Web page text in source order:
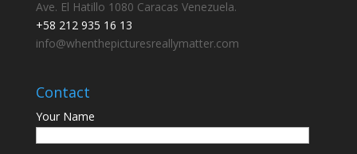
Ave. El Hatillo 1080 Caracas Venezuela.
+58 212 935 16 13
info@whenthepicturesreallymatter.com
Contact
Your Name